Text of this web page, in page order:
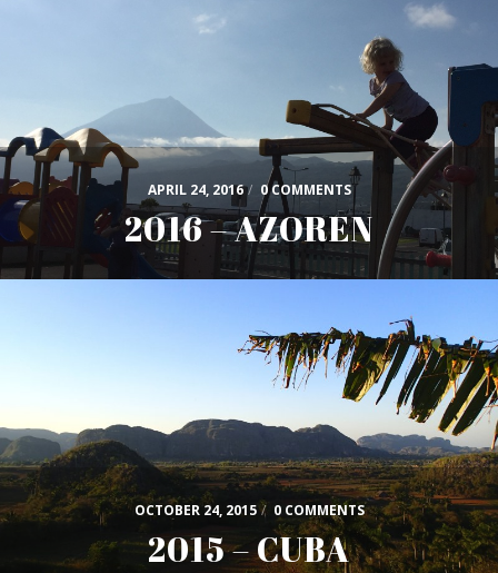
APRIL 24, 2016 / 0 COMMENTS
2016 – AZOREN
OCTOBER 24, 2015 / 0 COMMENTS
2015 – CUBA